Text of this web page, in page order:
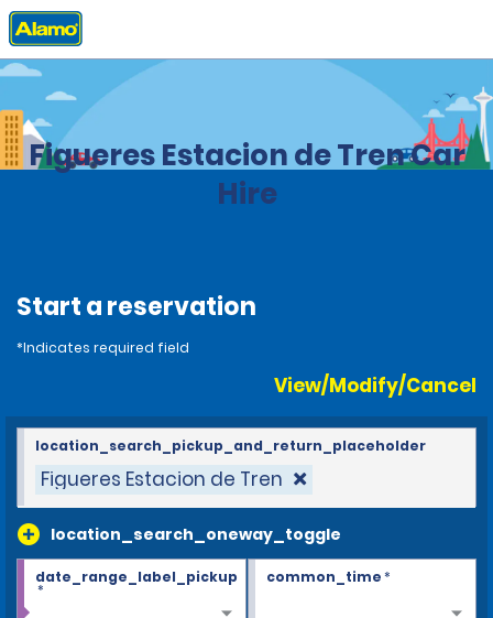
Home Locations
Figueres Estacion de Tren Car
Hire
Start a reservation
*Indicates required field
View/Modify/Cancel
Figueres Estacion de Tren
location_search_oneway_toggle
location_search_pickup_and_return_placeholder
date_range_label_pickup
*
common_time*